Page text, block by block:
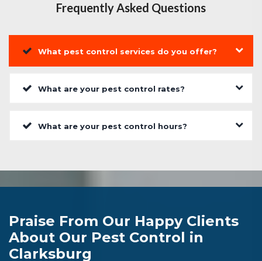
Frequently Asked Questions
What pest control services do you offer?
What are your pest control rates?
What are your pest control hours?
Praise From Our Happy Clients
About Our Pest Control in
Clarksburg